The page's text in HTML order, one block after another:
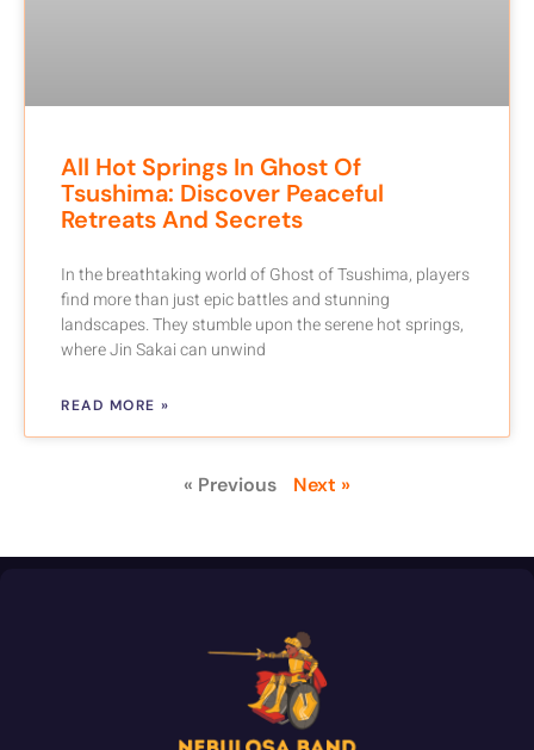
All Hot Springs In Ghost Of
Tsushima: Discover Peaceful
Retreats And Secrets
In the breathtaking world of Ghost of Tsushima, players
find more than just epic battles and stunning
landscapes. They stumble upon the serene hot springs,
where Jin Sakai can unwind
READ MORE »
« Previous Next »